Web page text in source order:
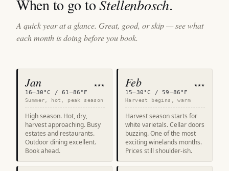
When to go toStellenbosch.
A quick year at a glance. Great, good, or skip — see what
each month is doing before you book.
Jan ★★★
16–30°C / 61–86°F
Summer, hot, peak season
High season. Hot, dry,
harvest approaching. Busy
estates and restaurants.
Outdoor dining excellent.
Book ahead.
Feb ★★★
15–30°C / 59–86°F
Harvest begins, warm
Harvest season starts for
white varietals. Cellar doors
buzzing. One of the most
exciting winelands months.
Prices still shoulder-ish.